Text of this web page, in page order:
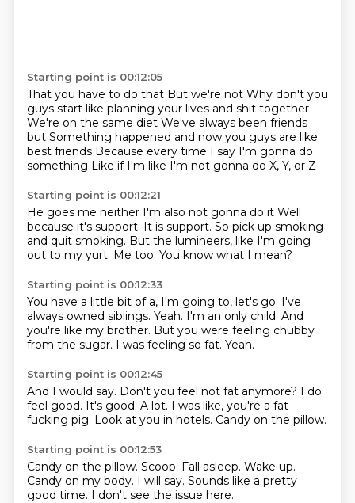
Starting point is 00:12:05
That you have to do that But we're not Why don't you
guys start like planning your lives and shit together
We're on the same diet We've always been friends
but Something happened and now you guys are like
best friends Because every time I say I'm gonna do
something Like if I'm like I'm not gonna do X, Y, or Z
Starting point is 00:12:21
He goes me neither I'm also not gonna do it Well
because it's support. It is support. So pick up smoking
and quit smoking. But the lumineers, like I'm going
out to my yurt. Me too. You know what I mean?
Starting point is 00:12:33
You have a little bit of a, I'm going to, let's go. I've
always owned siblings. Yeah. I'm an only child. And
you're like my brother. But you were feeling chubby
from the sugar. I was feeling so fat. Yeah.
Starting point is 00:12:45
And I would say. Don't you feel not fat anymore? I do
feel good. It's good. A lot. I was like, you're a fat
fucking pig. Look at you in hotels. Candy on the pillow.
Starting point is 00:12:53
Candy on the pillow. Scoop. Fall asleep. Wake up.
Candy on my body. I will say. Sounds like a pretty
good time. I don't see the issue here.